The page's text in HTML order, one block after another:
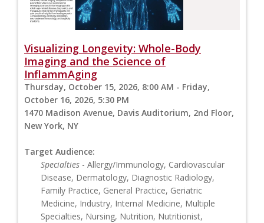
Visualizing Longevity: Whole-Body
Imaging and the Science of
InflammAging
Thursday, October 15, 2026, 8:00 AM - Friday,
October 16, 2026, 5:30 PM
1470 Madison Avenue, Davis Auditorium, 2nd Floor,
New York, NY
Target Audience:
Specialties - Allergy/Immunology, Cardiovascular
Disease, Dermatology, Diagnostic Radiology,
Family Practice, General Practice, Geriatric
Medicine, Industry, Internal Medicine, Multiple
Specialties, Nursing, Nutrition, Nutritionist,